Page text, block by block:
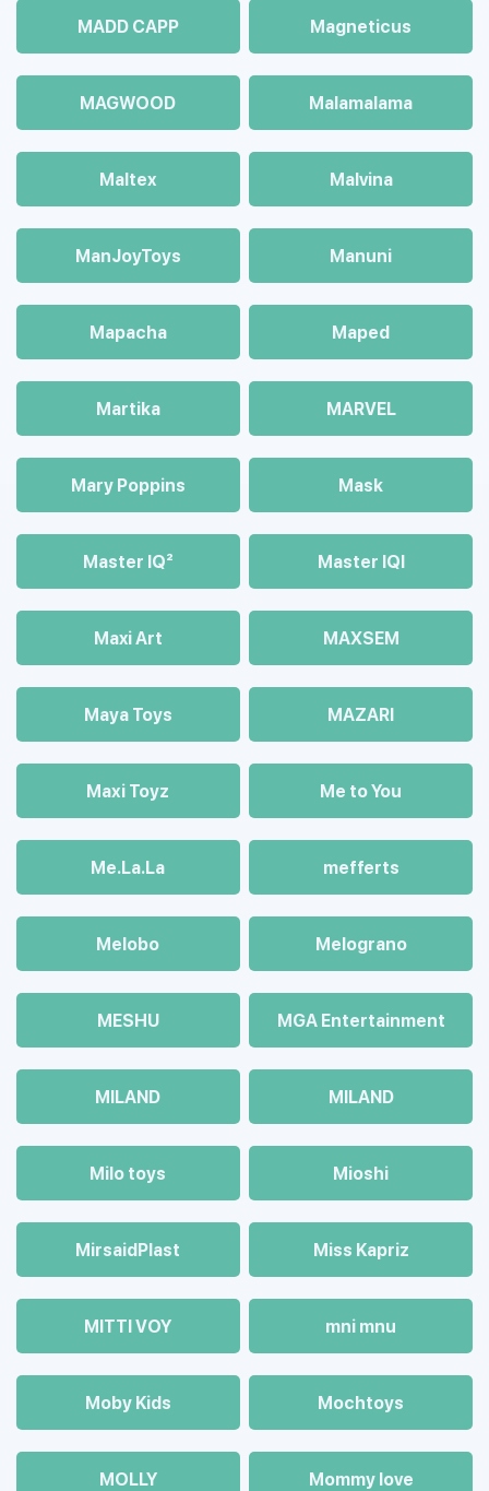
MADD CAPP Magneticus
MAGWOOD Malamalama
Maltex Malvina
ManJoyToys Manuni
Mapacha Maped
Martika MARVEL
Mary Poppins Mask
Master IQ² Master IQІ
Maxi Art MAXSEM
Maya Toys MAZARI
Maхi Toyz Me to You
Me.La.La mefferts
Melobo Melograno
MESHU MGA Entertainment
MILAND MILAND
Milo toys Mioshi
MirsaidPlast Miss Kapriz
MITTI VOY mni mnu
Moby Kids Mochtoys
MOLLY Mommy love